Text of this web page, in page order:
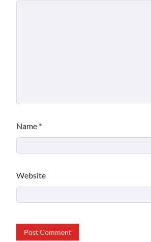
Name *
Website